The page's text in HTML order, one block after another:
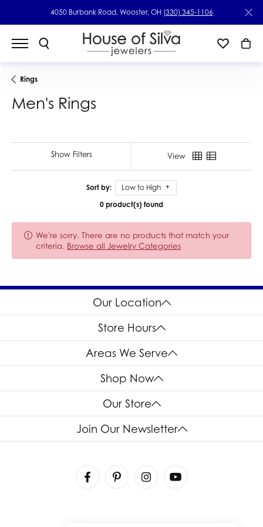
4050 Burbank Road, Wooster, OH (330) 345-1106
Rings
Men's Rings
Show Filters View
Sort by:
Low to High
0 product(s) found
We're sorry. There are no products that match your
criteria. Browse all Jewelry Categories
Our Location
Store Hours
Areas We Serve
Shop Now
Our Store
Join Our Newsletter